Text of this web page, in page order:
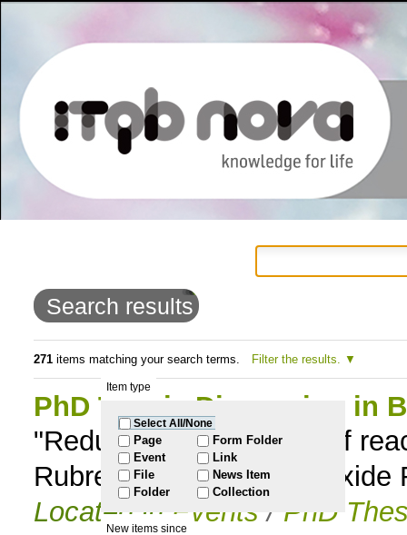
content.
Skip
navigation
Search results
271items matching your search terms. Filter the results.
Item type
Select All/None
Page
Event
File
Folder
Form Folder
Link
News Item
Collection
New items since
PhD Thesis Discussion in
"Reductive scavenging of
Rubrerythrin and Superoxide
Located in Events / PhD